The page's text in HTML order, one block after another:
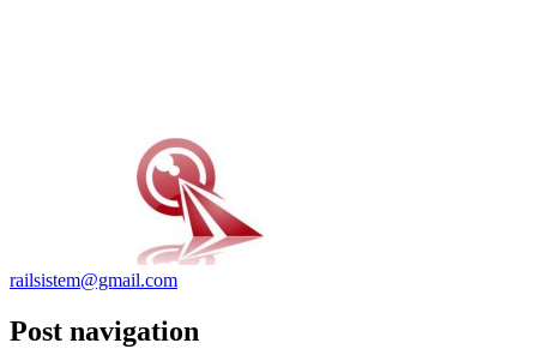
railsistem@gmail.com
Post navigation